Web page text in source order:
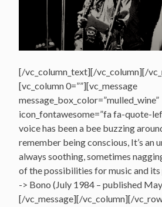
[/vc_column_text][/vc_column][/
[vc_column 0=””][vc_message
message_box_color=”mulled_wine”
icon_fontawesome=”fa fa-quote-
voice has been a bee buzzing
remember being conscious, It’s an
always soothing, sometimes
of the possibilities for music and
-> Bono (July 1984 – published
[/vc_message][/vc_column][/